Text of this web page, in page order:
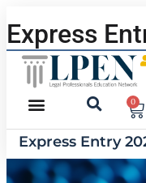
Express
0
Express Entry